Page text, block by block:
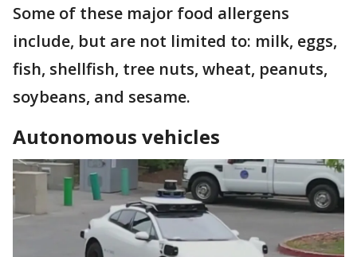
Some of these major food allergens
include, but are not limited to: milk, eggs,
fish, shellfish, tree nuts, wheat, peanuts,
soybeans, and sesame.
Autonomous vehicles